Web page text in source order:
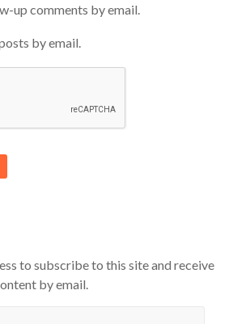
up comments by email.
by email.
to subscribe to this site and receive
by email.